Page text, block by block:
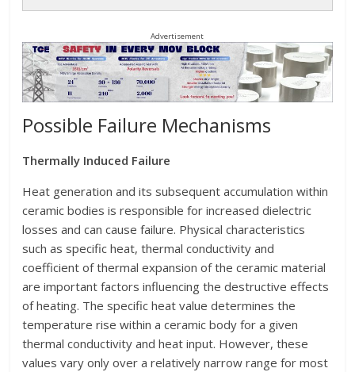
Advertisement
Possible Failure Mechanisms
Thermally Induced Failure
Heat generation and its subsequent accumulation within
ceramic bodies is responsible for increased dielectric
losses and can cause failure. Physical characteristics
such as specific heat, thermal conductivity and
coefficient of thermal expansion of the ceramic material
are important factors influencing the destructive effects
of heating. The specific heat value determines the
temperature rise within a ceramic body for a given
thermal conductivity and heat input. However, these
values vary only over a relatively narrow range for most